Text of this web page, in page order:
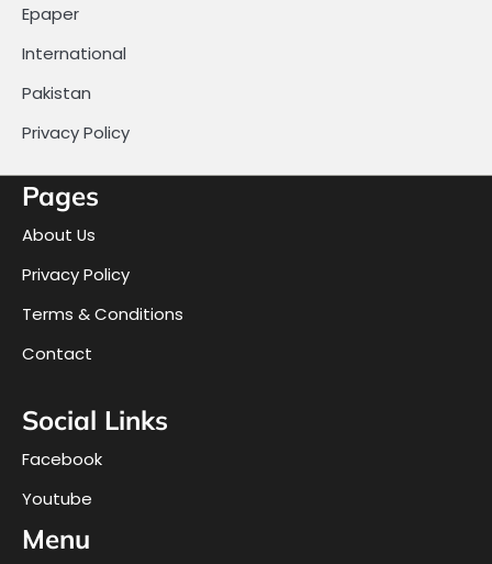
Epaper
International
Pakistan
Privacy Policy
Pages
About Us
Privacy Policy
Terms & Conditions
Contact
Social Links
Facebook
Youtube
Menu